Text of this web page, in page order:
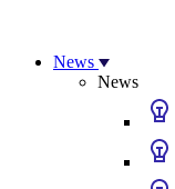
News
News